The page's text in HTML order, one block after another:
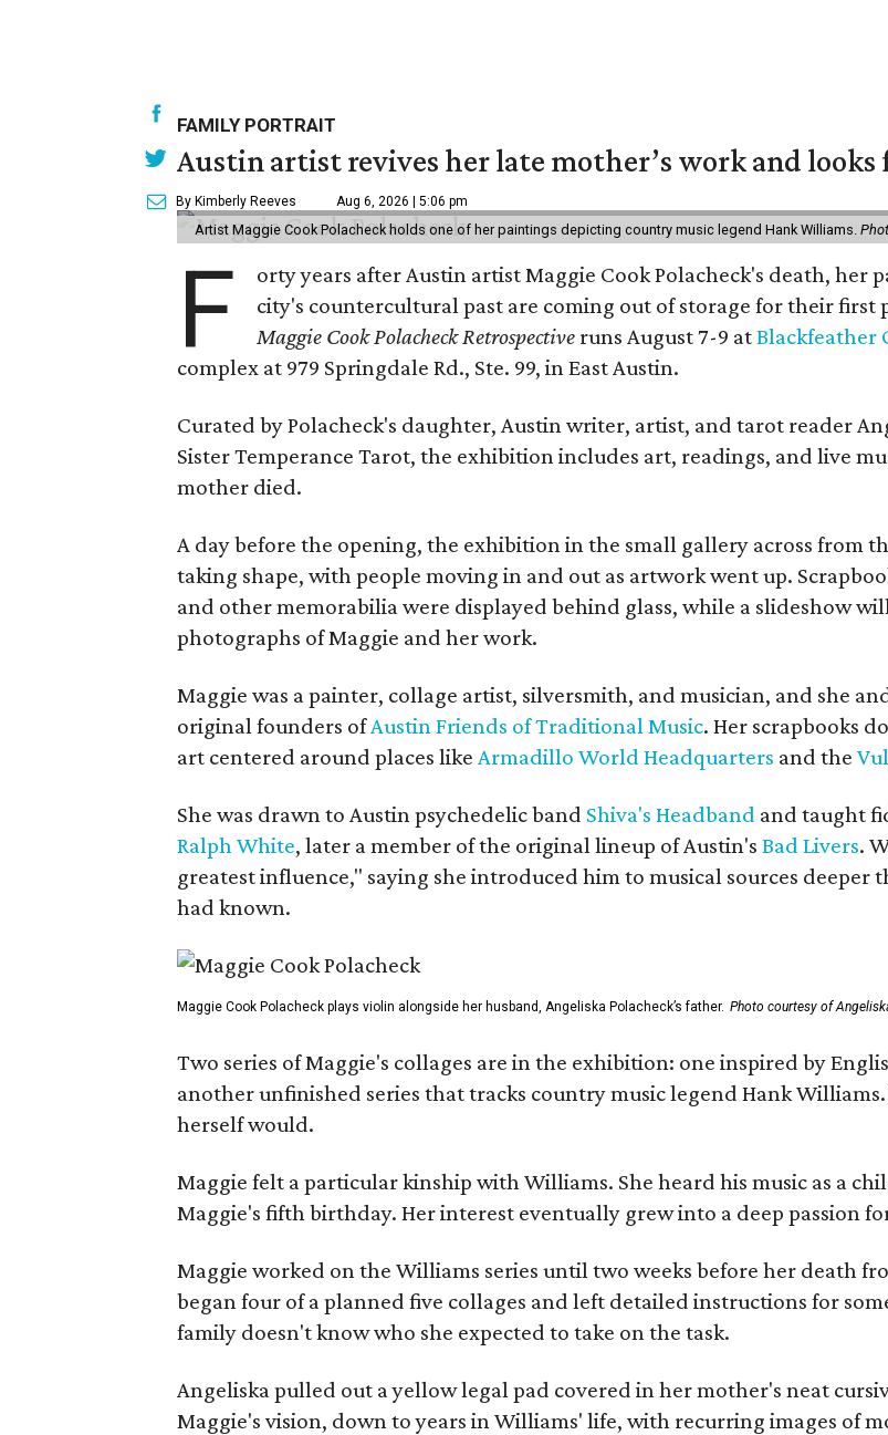
FAMILY PORTRAIT
Austin artist revives her late mother’s work and looks
By Kimberly Reeves Aug 6, 2026 | 5:06 pm
Artist Maggie Cook Polacheck holds one of her paintings depicting country music legend Hank Williams.
F
orty years after Austin artist Maggie Cook Polacheck's death, her
city's countercultural past are coming out of storage for their
Maggie Cook Polacheck Retrospective runs August 7-9 atBlackfeather
complex at 979 Springdale Rd., Ste. 99, in East Austin.
Curated by Polacheck's daughter, Austin writer, artist, and tarot reader
Sister Temperance Tarot, the exhibition includes art, readings, and live
mother died.
A day before the opening, the exhibition in the small gallery across from
taking shape, with people moving in and out as artwork went up.
and other memorabilia were displayed behind glass, while a slideshow
photographs of Maggie and her work.
Maggie was a painter, collage artist, silversmith, and musician, and she
original founders ofAustin Friends of Traditional Music. Her scrapbooks
art centered around places like Armadillo World Headquarters and the
She was drawn to Austin psychedelic band Shiva's Headband and taught
Ralph White, later a member of the original lineup of Austin's Bad Livers.
greatest influence," saying she introduced him to musical sources
had known.
Maggie Cook Polacheck plays violin alongside her husband, Angeliska Polacheck’s father. Photo courtesy of
Two series of Maggie's collages are in the exhibition: one inspired by
another unfinished series that tracks country music legend Hank
herself would.
Maggie felt a particular kinship with Williams. She heard his music as a
Maggie's fifth birthday. Her interest eventually grew into a deep passion
Maggie worked on the Williams series until two weeks before her death
began four of a planned five collages and left detailed instructions for
family doesn't know who she expected to take on the task.
Angeliska pulled out a yellow legal pad covered in her mother's neat
Maggie's vision, down to years in Williams' life, with recurring images of